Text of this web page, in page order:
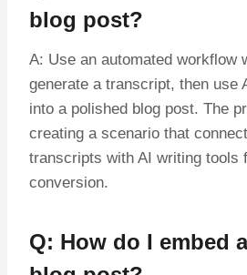
blog post?
A: Use an automated workflow
generate a transcript, then use
into a polished blog post. The
creating a scenario that
transcripts with AI writing tools
conversion.
Q: How do I embed